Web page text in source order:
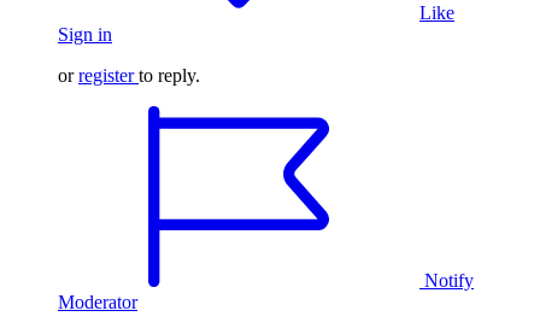
Like
Sign in
orregister to reply.
Notify
Moderator